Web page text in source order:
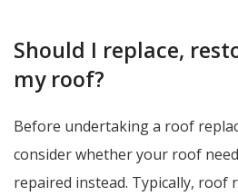
Should I replace,
my roof?
Before undertaking a roof
consider whether your roof
repaired instead. Typically, roof